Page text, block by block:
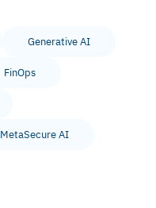
Generative AI
FinOps
MetaSecure AI